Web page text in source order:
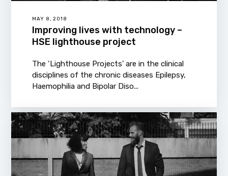
MAY 8, 2018
Improving lives with technology –
HSE lighthouse project
The ‘Lighthouse Projects’ are in the clinical
disciplines of the chronic diseases Epilepsy,
Haemophilia and Bipolar Diso...